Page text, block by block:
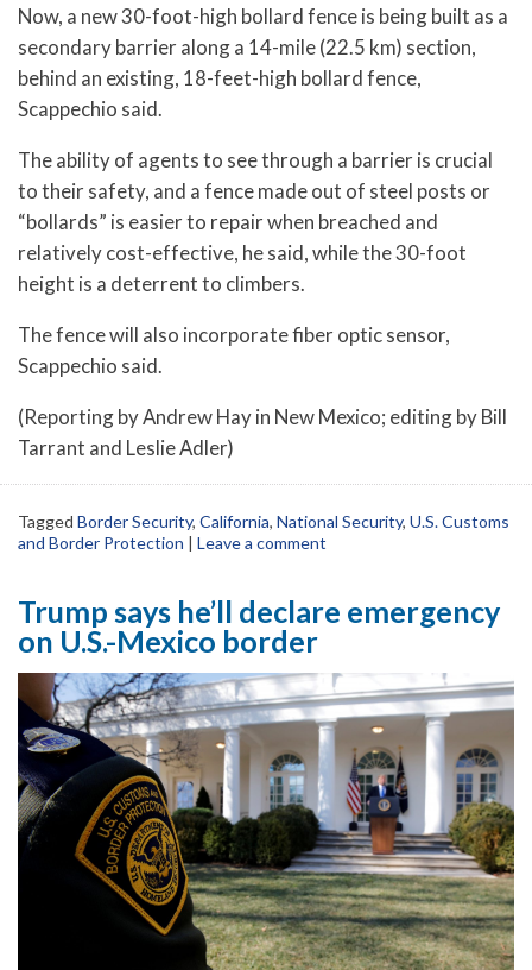
Now, a new 30-foot-high bollard fence is being built as a
secondary barrier along a 14-mile (22.5 km) section,
behind an existing, 18-feet-high bollard fence,
Scappechio said.
The ability of agents to see through a barrier is crucial
to their safety, and a fence made out of steel posts or
“bollards” is easier to repair when breached and
relatively cost-effective, he said, while the 30-foot
height is a deterrent to climbers.
The fence will also incorporate fiber optic sensor,
Scappechio said.
(Reporting by Andrew Hay in New Mexico; editing by Bill
Tarrant and Leslie Adler)
Tagged Border Security, California, National Security, U.S. Customs
and Border Protection | Leave a comment
Trump says he’ll declare emergency
on U.S.-Mexico border